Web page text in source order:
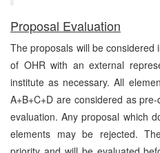
Proposal Evaluation
The proposals will be
of OHR with an external
institute as necessary. All
A+B+C+D are considered as
evaluation. Any proposal which
elements may be rejected.